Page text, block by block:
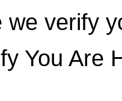
we verify
You Are